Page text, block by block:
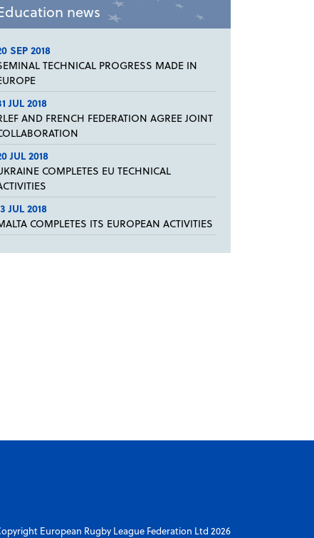
news
SEP 2018
TECHNICAL PROGRESS MADE IN
JUL 2018
AND FRENCH FEDERATION AGREE JOINT
JUL 2018
COMPLETES EU TECHNICAL
JUL 2018
COMPLETES ITS EUROPEAN ACTIVITIES
European Rugby League Federation Ltd 2026